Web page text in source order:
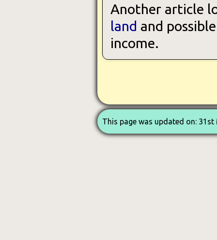
Another article
land and
income.
This page was updated on: 31st